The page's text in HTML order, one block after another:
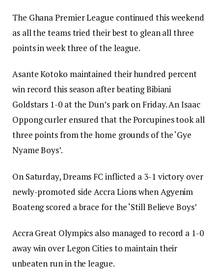
The Ghana Premier League continued this weekend
as all the teams tried their best to glean all three
points in week three of the league.
Asante Kotoko maintained their hundred percent
win record this season after beating Bibiani
Goldstars 1-0 at the Dun’s park on Friday. An Isaac
Oppong curler ensured that the Porcupines took all
three points from the home grounds of the ‘Gye
Nyame Boys’.
On Saturday, Dreams FC inflicted a 3-1 victory over
newly-promoted side Accra Lions when Agyenim
Boateng scored a brace for the ‘Still Believe Boys’
Accra Great Olympics also managed to record a 1-0
away win over Legon Cities to maintain their
unbeaten run in the league.